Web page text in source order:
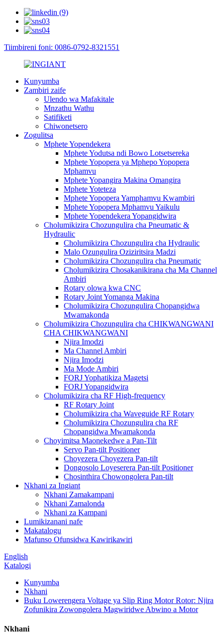
Tiimbireni foni: 0086-0792-8321551
Kunyumba
Zambiri zaife
Ulendo wa Mafakitale
Mnzathu Wathu
Satifiketi
Chiwonetsero
Zogulitsa
Mphete Yopendekera
Mphete Yodutsa ndi Bowo Lotsetsereka
Mphete Yopopera ya Mphepo Yopopera
Mphamvu
Mphete Yopangira Makina Omangira
Mphete Yoteteza
Mphete Yopopera Yamphamvu Kwambiri
Mphete Yopopera Mphamvu Yaikulu
Mphete Yopendekera Yopangidwira
Cholumikizira Chozungulira cha Pneumatic &
Hydraulic
Cholumikizira Chozungulira cha Hydraulic
Malo Ozungulira Oziziritsira Madzi
Cholumikizira Chozungulira cha Pneumatic
Cholumikizira Chosakanikirana cha Ma Channel
Ambiri
Rotary olowa kwa CNC
Rotary Joint Yomanga Makina
Cholumikizira Chozungulira Chopangidwa
Mwamakonda
Cholumikizira Chozungulira cha CHIKWANGWANI
CHA CHIKWANGWANI
Njira Imodzi
Ma Channel Ambiri
Njira Imodzi
Ma Mode Ambiri
FORJ Yophatikiza Magetsi
FORJ Yopangidwira
Cholumikizira cha RF High-frequency
RF Rotary Joint
Cholumikizira cha Waveguide RF Rotary
Cholumikizira Chozungulira cha RF
Chopangidwa Mwamakonda
Choyimitsa Maonekedwe a Pan-Tilt
Servo Pan-tilt Positioner
Choyezera Choyezera Pan-tilt
Dongosolo Loyeserera Pan-tilt Positioner
Chosinthira Chowongolera Pan-tilt
Nkhani za Ingiant
Nkhani Zamakampani
Nkhani Zamalonda
Nkhani za Kampani
Lumikizanani nafe
Makatalogu
Mafunso Ofunsidwa Kawirikawiri
English
Katalogi
Kunyumba
Nkhani
Buku Lowerengera Voltage ya Slip Ring Motor Rotor: Njira
Zofunikira Zowongolera Magwiridwe Abwino a Motor
Nkhani